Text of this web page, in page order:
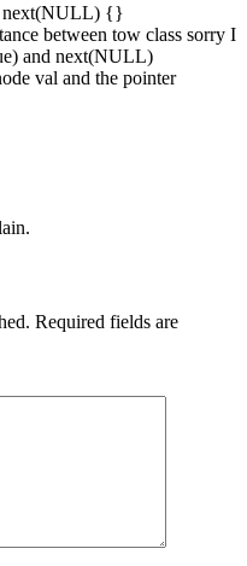
next(NULL) {}
between tow class sorry I
and next(NULL)
val and the pointer
Required fields are